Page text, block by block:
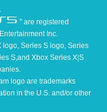
” are registered
Inc.
logo, Series S logo, Series
S,and Xbox Series X|S
logo are trademarks
in the U.S. and/or other